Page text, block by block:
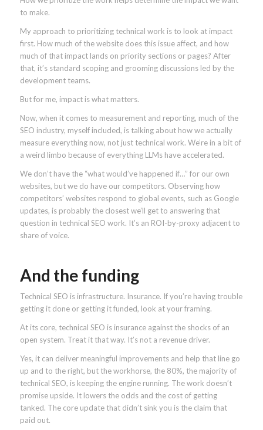
to make.
My approach to prioritizing technical work is to look at impact
first. How much of the website does this issue affect, and how
much of that impact lands on priority sections or pages? After
that, it’s standard scoping and grooming discussions led by the
development teams.
But for me, impact is what matters.
Now, when it comes to measurement and reporting, much of the
SEO industry, myself included, is talking about how we actually
measure everything now, not just technical work. We’re in a bit of
a weird limbo because of everything LLMs have accelerated.
We don’t have the “what would’ve happened if…” for our own
websites, but we do have our competitors. Observing how
competitors’ websites respond to global events, such as Google
updates, is probably the closest we’ll get to answering that
question in technical SEO work. It’s an ROI-by-proxy adjacent to
share of voice.
And the funding
Technical SEO is infrastructure. Insurance. If you’re having trouble
getting it done or getting it funded, look at your framing.
At its core, technical SEO is insurance against the shocks of an
open system. Treat it that way. It’s not a revenue driver.
Yes, it can deliver meaningful improvements and help that line go
up and to the right, but the workhorse, the 80%, the majority of
technical SEO, is keeping the engine running. The work doesn’t
promise upside. It lowers the odds and the cost of getting
tanked. The core update that didn’t sink you is the claim that
paid out.